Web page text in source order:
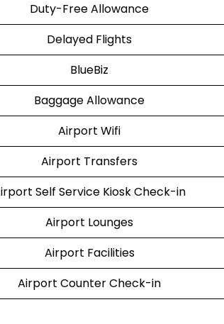
Duty-Free Allowance
Delayed Flights
BlueBiz
Baggage Allowance
Airport Wifi
Airport Transfers
Self Service Kiosk Check-in
Airport Lounges
Airport Facilities
Airport Counter Check-in